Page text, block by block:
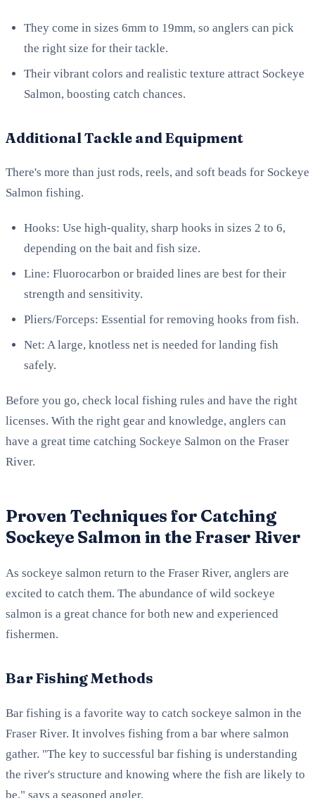
They come in sizes 6mm to 19mm, so anglers can pick
the right size for their tackle.
Their vibrant colors and realistic texture attract Sockeye
Salmon, boosting catch chances.
Additional Tackle and Equipment
There's more than just rods, reels, and soft beads for Sockeye
Salmon fishing.
Hooks: Use high-quality, sharp hooks in sizes 2 to 6,
depending on the bait and fish size.
Line: Fluorocarbon or braided lines are best for their
strength and sensitivity.
Pliers/Forceps: Essential for removing hooks from fish.
Net: A large, knotless net is needed for landing fish
safely.
Before you go, check local fishing rules and have the right
licenses. With the right gear and knowledge, anglers can
have a great time catching Sockeye Salmon on the Fraser
River.
Proven Techniques for Catching
Sockeye Salmon in the Fraser River
As sockeye salmon return to the Fraser River, anglers are
excited to catch them. The abundance of wild sockeye
salmon is a great chance for both new and experienced
fishermen.
Bar Fishing Methods
Bar fishing is a favorite way to catch sockeye salmon in the
Fraser River. It involves fishing from a bar where salmon
gather. "The key to successful bar fishing is understanding
the river's structure and knowing where the fish are likely to
be," says a seasoned angler.